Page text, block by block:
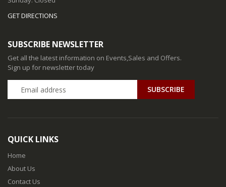
GET DIRECTIONS
SUBSCRIBE NEWSLETTER
Get all the latest information on Events,Sales and Offers.
Sign up for newsletter today
QUICK LINKS
Home
About Us
Contact Us